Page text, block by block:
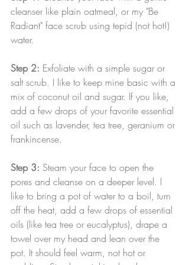
cleanser like plain oatmeal, or my "Be
Radiant" face scrub using tepid (not hot!)
water.
Step 2: Exfoliate with a simple sugar or
salt scrub. I like to keep mine basic with a
mix of coconut oil and sugar. If you like,
add a few drops of your favorite essential
oil such as lavender, tea tree, geranium or
frankincense.
Step 3: Steam your face to open the
pores and cleanse on a deeper level. I
like to bring a pot of water to a boil, turn
off the heat, add a few drops of essential
oils (like tea tree or eucalyptus), drape a
towel over my head and lean over the
pot. It should feel warm, not hot or